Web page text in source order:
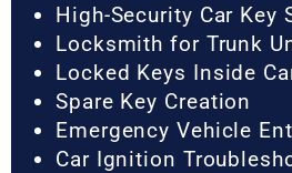
High-Security Car Key
Locksmith for Trunk
Locked Keys Inside
Spare Key Creation
Emergency Vehicle
Car Ignition